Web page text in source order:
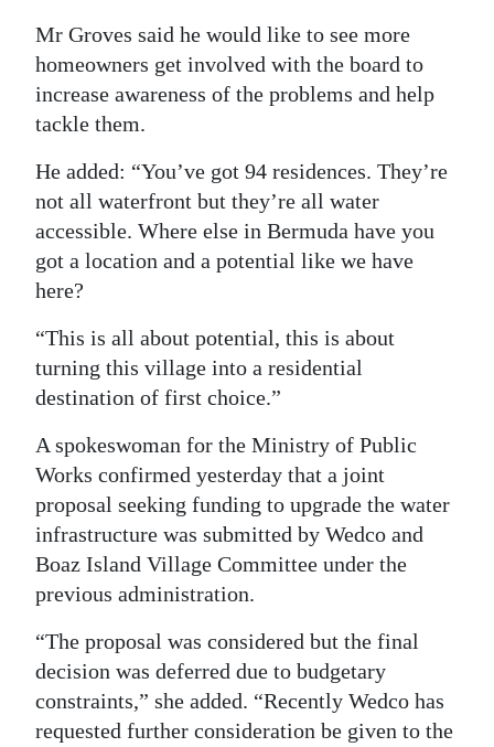
Mr Groves said he would like to see more
homeowners get involved with the board to
increase awareness of the problems and help
tackle them.
He added: “You’ve got 94 residences. They’re
not all waterfront but they’re all water
accessible. Where else in Bermuda have you
got a location and a potential like we have
here?
“This is all about potential, this is about
turning this village into a residential
destination of first choice.”
A spokeswoman for the Ministry of Public
Works confirmed yesterday that a joint
proposal seeking funding to upgrade the water
infrastructure was submitted by Wedco and
Boaz Island Village Committee under the
previous administration.
“The proposal was considered but the final
decision was deferred due to budgetary
constraints,” she added. “Recently Wedco has
requested further consideration be given to the